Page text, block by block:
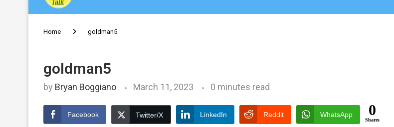
Home goldman5
goldman5
by Bryan Boggiano March 11, 2023 0 minutes read
Facebook Twitter/X LinkedIn Reddit WhatsApp 0
Shares